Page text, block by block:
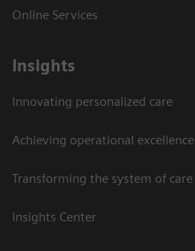
Online Services
Insights
Innovating personalized care
Achieving operational excellence​
Transforming the system of care
Insights Center